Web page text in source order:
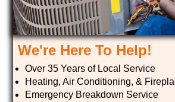
We're Here To Help!
Over 35 Years of Local Service
Heating, Air Conditioning, &
Emergency Breakdown Service